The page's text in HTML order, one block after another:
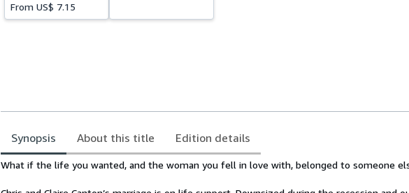
From US$ 7.15
Synopsis About this title Edition details
Synopsis
What if the life you wanted, and the woman you fell in love with, belonged to someone